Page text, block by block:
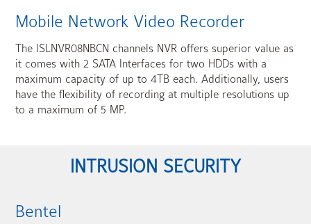
Mobile Network Video Recorder
The ISLNVR08NBCN channels NVR offers superior value as
it comes with 2 SATA Interfaces for two HDDs with a
maximum capacity of up to 4TB each. Additionally, users
have the flexibility of recording at multiple resolutions up
to a maximum of 5 MP.
INTRUSION SECURITY
Bentel